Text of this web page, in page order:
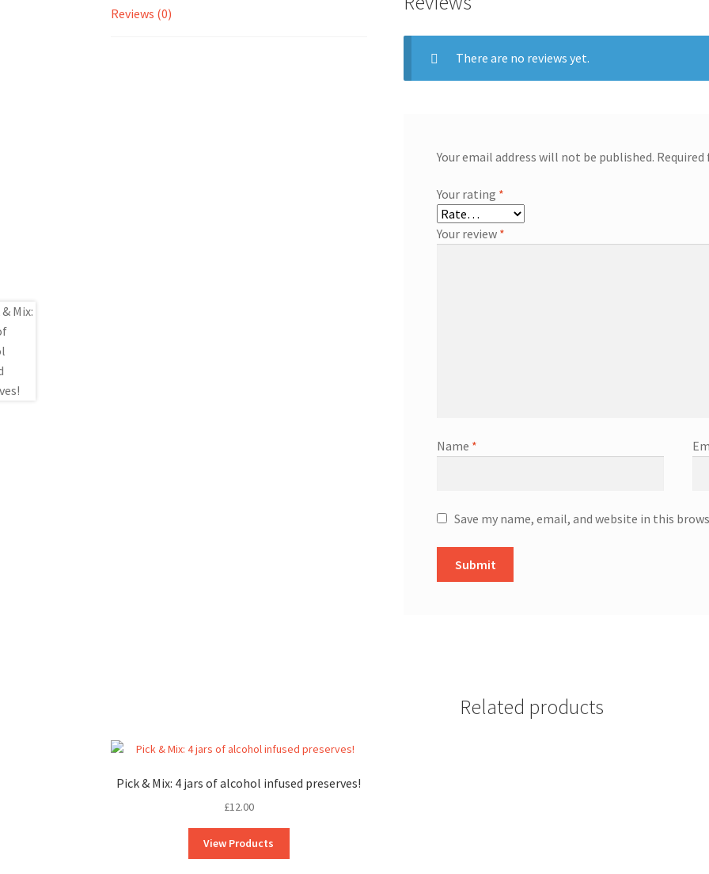
Reviews (0)
There are no reviews yet.
Your email address will not be published.
Your rating *
Your review *
Name *
Save my name, email, and website in this
Related products
Pick & Mix: 4 jars of alcohol infused preserves!
£12.00
View Products